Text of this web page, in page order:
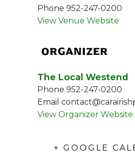
Phone 952-247-0200
View Venue Website
ORGANIZER
The Local Westend
Phone 952-247-0200
Email
View Organizer Website
+ GOOGLE